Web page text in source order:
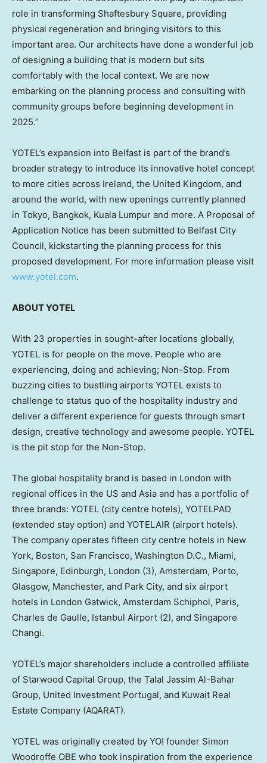
role in transforming Shaftesbury Square, providing
physical regeneration and bringing visitors to this
important area. Our architects have done a wonderful job
of designing a building that is modern but sits
comfortably with the local context. We are now
embarking on the planning process and consulting with
community groups before beginning development in
2025.”
YOTEL’s expansion into Belfast is part of the brand’s
broader strategy to introduce its innovative hotel concept
to more cities across Ireland, the United Kingdom, and
around the world, with new openings currently planned
in Tokyo, Bangkok, Kuala Lumpur and more. A Proposal of
Application Notice has been submitted to Belfast City
Council, kickstarting the planning process for this
proposed development. For more information please visit
www.yotel.com.
ABOUT YOTEL
With 23 properties in sought-after locations globally,
YOTEL is for people on the move. People who are
experiencing, doing and achieving; Non-Stop. From
buzzing cities to bustling airports YOTEL exists to
challenge to status quo of the hospitality industry and
deliver a different experience for guests through smart
design, creative technology and awesome people. YOTEL
is the pit stop for the Non-Stop.
The global hospitality brand is based in London with
regional offices in the US and Asia and has a portfolio of
three brands: YOTEL (city centre hotels), YOTELPAD
(extended stay option) and YOTELAIR (airport hotels).
The company operates fifteen city centre hotels in New
York, Boston, San Francisco, Washington D.C., Miami,
Singapore, Edinburgh, London (3), Amsterdam, Porto,
Glasgow, Manchester, and Park City, and six airport
hotels in London Gatwick, Amsterdam Schiphol, Paris,
Charles de Gaulle, Istanbul Airport (2), and Singapore
Changi.
YOTEL’s major shareholders include a controlled affiliate
of Starwood Capital Group, the Talal Jassim Al-Bahar
Group, United Investment Portugal, and Kuwait Real
Estate Company (AQARAT).
YOTEL was originally created by YO! founder Simon
Woodroffe OBE who took inspiration from the experience